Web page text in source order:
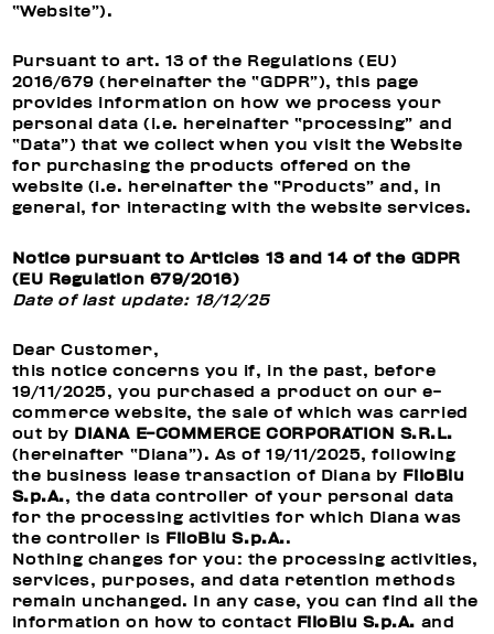
“Website”).
Pursuant to art. 13 of the Regulations (EU)
2016/679 (hereinafter the “GDPR”), this page
provides information on how we process your
personal data (i.e. hereinafter “processing” and
“Data”) that we collect when you visit the Website
for purchasing the products offered on the
website (i.e. hereinafter the “Products” and, in
general, for interacting with the website services.
Notice pursuant to Articles 13 and 14 of the GDPR
(EU Regulation 679/2016)
Date of last update: 18/12/25
Dear Customer,
this notice concerns you if, in the past, before
19/11/2025, you purchased a product on our e-
commerce website, the sale of which was carried
out by DIANA E-COMMERCE CORPORATION S.R.L.
(hereinafter “Diana”). As of 19/11/2025, following
the business lease transaction of Diana by FiloBlu
S.p.A., the data controller of your personal data
for the processing activities for which Diana was
the controller is FiloBlu S.p.A..
Nothing changes for you: the processing activities,
services, purposes, and data retention methods
remain unchanged. In any case, you can find all the
information on how to contact FiloBlu S.p.A. and